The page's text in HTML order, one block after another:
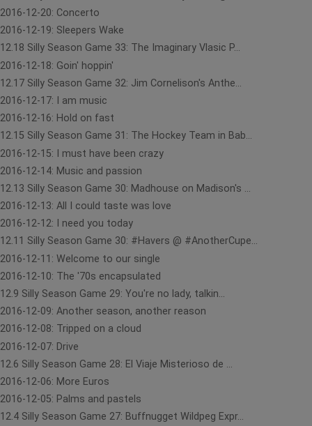
2016-12-20: Concerto
2016-12-19: Sleepers Wake
12.18 Silly Season Game 33: The Imaginary Vlasic P...
2016-12-18: Goin' hoppin'
12.17 Silly Season Game 32: Jim Cornelison's Anthe...
2016-12-17: I am music
2016-12-16: Hold on fast
12.15 Silly Season Game 31: The Hockey Team in Bab...
2016-12-15: I must have been crazy
2016-12-14: Music and passion
12.13 Silly Season Game 30: Madhouse on Madison's ...
2016-12-13: All I could taste was love
2016-12-12: I need you today
12.11 Silly Season Game 30: #Havers @ #AnotherCupe...
2016-12-11: Welcome to our single
2016-12-10: The '70s encapsulated
12.9 Silly Season Game 29: You're no lady, talkin...
2016-12-09: Another season, another reason
2016-12-08: Tripped on a cloud
2016-12-07: Drive
12.6 Silly Season Game 28: El Viaje Misterioso de ...
2016-12-06: More Euros
2016-12-05: Palms and pastels
12.4 Silly Season Game 27: Buffnugget Wildpeg Expr...